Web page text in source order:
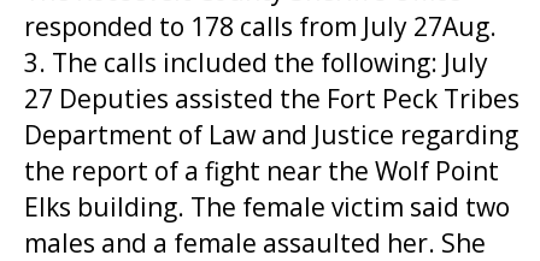
responded to 178 calls from July 27Aug.
3. The calls included the following: July
27 Deputies assisted the Fort Peck Tribes
Department of Law and Justice regarding
the report of a fight near the Wolf Point
Elks building. The female victim said two
males and a female assaulted her. She